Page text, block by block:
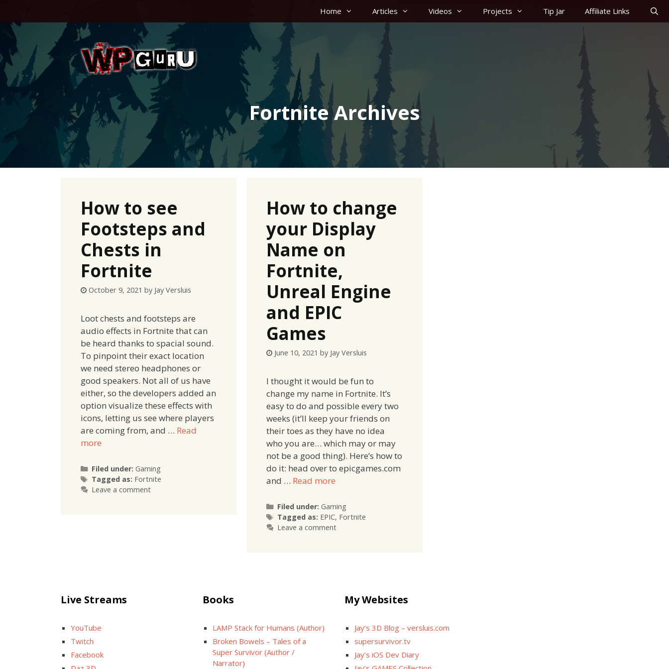
content
Home Articles Videos Projects Tip Jar Affiliate Links
Fortnite Archives
How to see
Footsteps and
Chests in
Fortnite
October 9, 2021 by Jay Versluis
Loot chests and footsteps are
audio effects in Fortnite that can
be heard thanks to spacial sound.
To pinpoint their exact location
we need stereo headphones or
good speakers. Not all of us have
either, so the developers added an
option visualize these effects with
icons, letting us see where players
are coming from, and … Read
more
Filed under: Categories
Gaming
Tagged as: Tags
Fortnite
Leave a comment
How to change
your Display
Name on
Fortnite,
Unreal Engine
and EPIC
Games
June 10, 2021 by Jay Versluis
I thought it would be fun to
change my name in Fortnite. It’s
easy to do and possible every two
weeks (it’ll keep your friends on
their toes as they have no idea
who you are… which may or may
not be a good thing). Here’s how to
do it: head over to epicgames.com
and … Read more
Filed under: Categories
Gaming
Tagged as: Tags
EPIC, Fortnite
Leave a comment
Live Streams
YouTube
Twitch
Facebook
Books
LAMP Stack for Humans (Author)
Broken Bowels – Tales of a
Super Survivor (Author /
Narrator)
My Websites
Jay’s 3D Blog – versluis.com
supersurvivor.tv
Jay’s iOS Dev Diary